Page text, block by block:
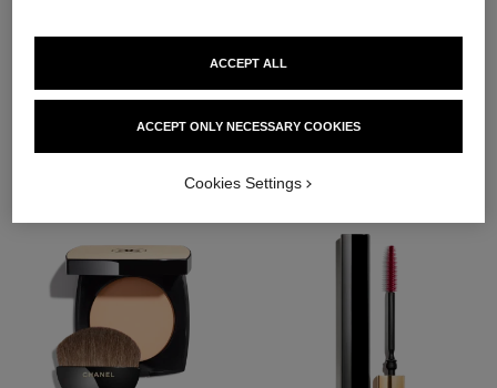
4/4
THE PERFECT MATCH
ACCEPT ONLY NECESSARY COOKIES
ACCEPT ALL
Cookies Settings